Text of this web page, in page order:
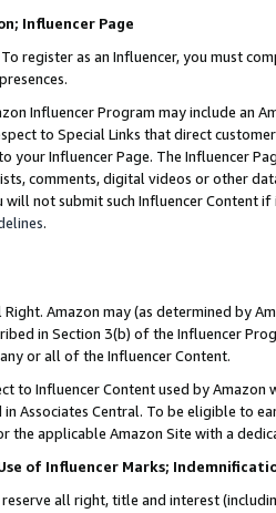
Influencer Page
register as an Influencer, you must
Influencer Program may include an
to Special Links that direct
your Influencer Page. The Influencer
comments, digital videos or other
will not submit such Influencer Content
.
Right. Amazon may (as determined by
in Section 3(b) of the Influencer
or all of the Influencer Content.
to Influencer Content used by
Associates Central. To be eligible to
the applicable Amazon Site with a
of Influencer Marks;
reserve all right, title and interest